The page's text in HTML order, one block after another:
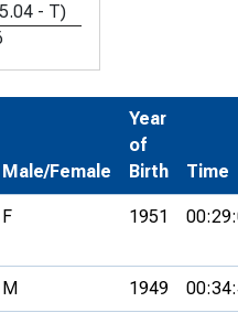
- T)
Male/Female
Year
of
Birth
Time
F 1951
M 1949